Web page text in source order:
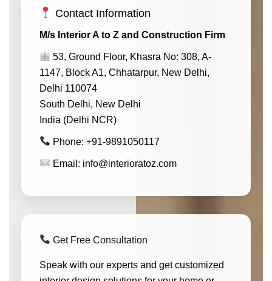
Contact Information
M/s Interior A to Z and Construction Firm
53, Ground Floor, Khasra No: 308, A-
1147, Block A1, Chhatarpur, New Delhi,
Delhi 110074
South Delhi, New Delhi
India (Delhi NCR)
Phone: +91-9891050117
Email: info@interioratoz.com
Get Free Consultation
Speak with our experts and get customized